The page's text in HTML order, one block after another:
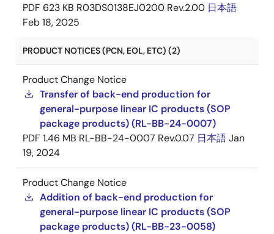
PDF 623 KB R03DS0138EJ0200 Rev.2.00 日本語
Feb 18, 2025
PRODUCT NOTICES (PCN, EOL, ETC) (2)
Product Change Notice
Transfer of back-end production for
general-purpose linear IC products (SOP
package products) (RL-BB-24-0007)
PDF 1.46 MB RL-BB-24-0007 Rev.0.07 日本語Jan
19, 2024
Product Change Notice
Addition of back-end production for
general-purpose linear IC products (SOP
package products) (RL-BB-23-0058)